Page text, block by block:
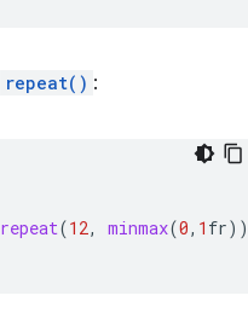
repeat() :
repeat(12, minmax(0, 1 fr